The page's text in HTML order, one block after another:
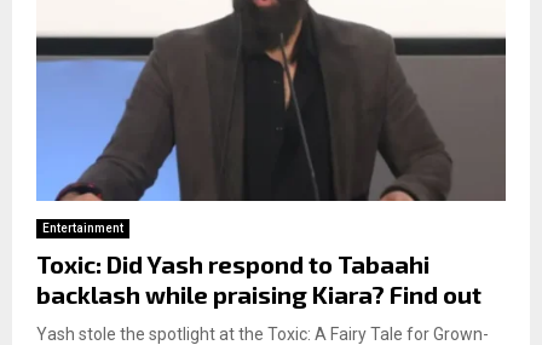
Entertainment
Toxic: Did Yash respond to Tabaahi
backlash while praising Kiara? Find out
Yash stole the spotlight at the Toxic: A Fairy Tale for Grown-